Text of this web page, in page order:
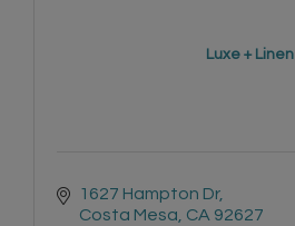
Luxe + Linen
1627 Hampton Dr
Costa Mesa CA 92627